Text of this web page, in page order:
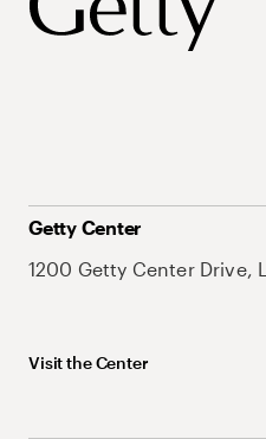
Getty Center
1200 Getty Center Drive,
Visit the Center